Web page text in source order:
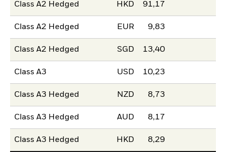
Class A2 Hedged HKD 91,17
Class A2 Hedged EUR 9,83
Class A2 Hedged SGD 13,40
Class A3 USD 10,23
Class A3 Hedged NZD 8,73
Class A3 Hedged AUD 8,17
Class A3 Hedged HKD 8,29